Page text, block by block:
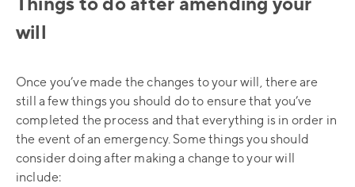
will
Once you’ve made the changes to your will, there are
still a few things you should do to ensure that you’ve
completed the process and that everything is in order in
the event of an emergency. Some things you should
consider doing after making a change to your will
include: